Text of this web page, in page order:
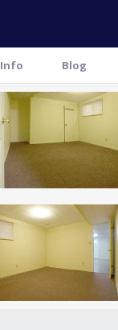
Info Blog